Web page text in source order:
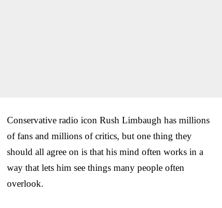
Conservative radio icon Rush Limbaugh has millions
of fans and millions of critics, but one thing they
should all agree on is that his mind often works in a
way that lets him see things many people often
overlook.